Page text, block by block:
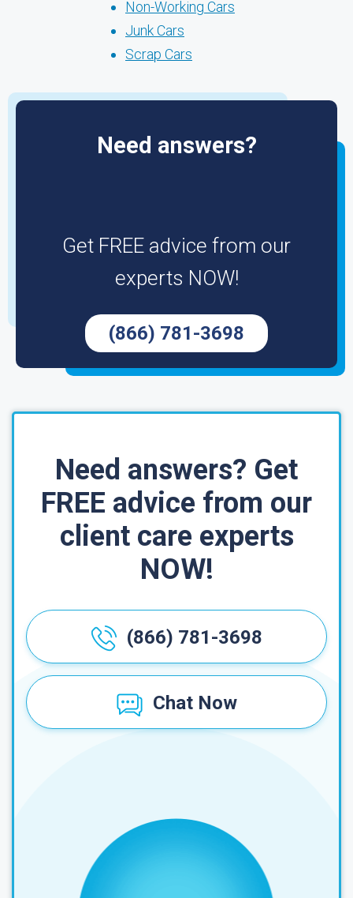
Non-Working Cars
Junk Cars
Scrap Cars
Need answers?
Get FREE advice from our
experts NOW!
(866) 781-3698
Need answers? Get
FREE advice from our
client care experts
NOW!
(866) 781-3698
Chat Now